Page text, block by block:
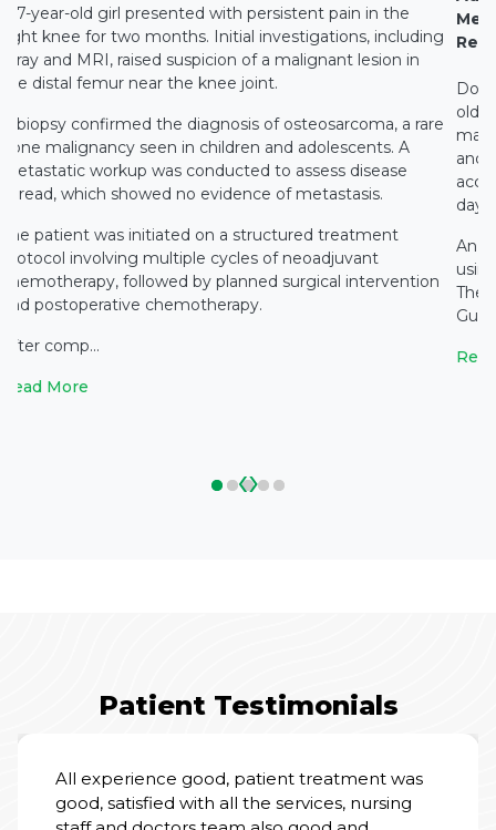
A 7-year-old girl presented with persistent pain in the
right knee for two months. Initial investigations, including
X-ray and MRI, raised suspicion of a malignant lesion in
the distal femur near the knee joint.
A biopsy confirmed the diagnosis of osteosarcoma, a rare
bone malignancy seen in children and adolescents. A
metastatic workup was conducted to assess disease
spread, which showed no evidence of metastasis.
The patient was initiated on a structured treatment
protocol involving multiple cycles of neoadjuvant
chemotherapy, followed by planned surgical intervention
and postoperative chemotherapy.
After comp...
Read More
old
and
An
The
‹›
Patient Testimonials
I had an excellent experience at Yashoda
Hospital for my mother’s Total Knee